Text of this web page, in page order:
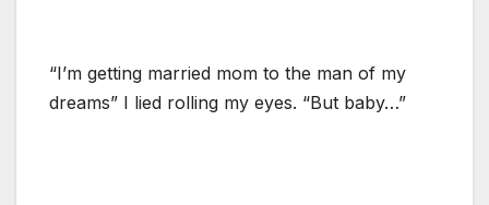
“I’m getting married mom to the man of my
dreams” I lied rolling my eyes. “But baby…”